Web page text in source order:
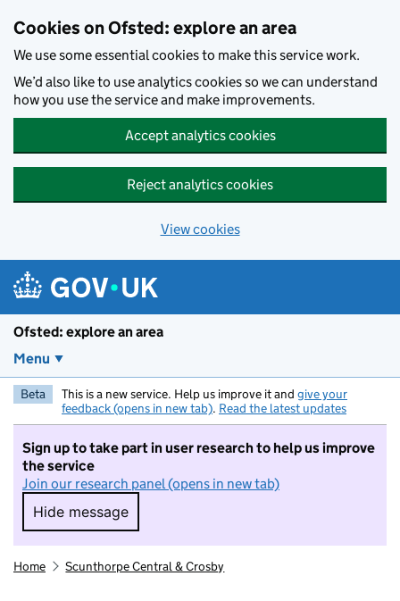
Cookies on Ofsted: explore an area
We use some essential cookies to make this service work.
We’d also like to use analytics cookies so we can understand
how you use the service and make improvements.
Accept analytics cookies
Reject analytics cookies
View cookies
Ofsted: explore an area
Menu
Beta This is a new service. Help us improve it and give your
feedback (opens in new tab). Read the latest updates
Sign up to take part in user research to help us improve
the service
Join our research panel (opens in new tab)
Hide message
Hide message. I do not want to take part in
Home Scunthorpe Central & Crosby